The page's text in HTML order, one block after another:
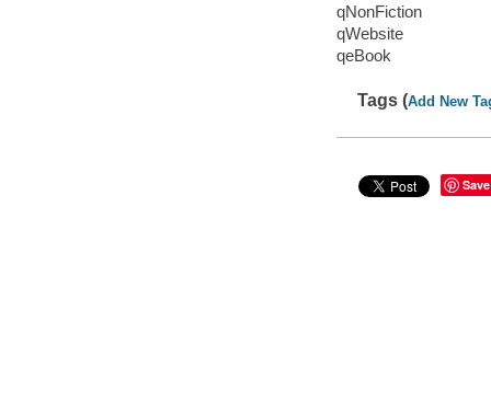
qNonFiction
qWebsite
qeBook
Tags (Add New
Save